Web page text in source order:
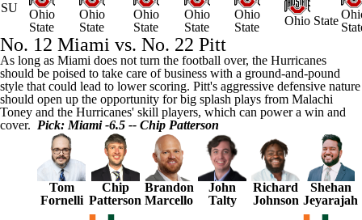
SU
Ohio
State
Ohio
State
Ohio
State
Ohio
State
Ohio
State
Ohio State
No. 12 Miami vs. No. 22 Pitt
As long as Miami does not turn the football over, the Hurricanes
should be poised to take care of business with a ground-and-pound
style that could lead to lower scoring. Pitt's aggressive defensive nature
should open up the opportunity for big splash plays from Malachi
Toney and the Hurricanes' skill players, which can power a win and
cover. Pick: Miami -6.5 -- Chip Patterson
Tom
Fornelli
Chip
Patterson
Brandon
Marcello
John
Talty
Richard
Johnson
Shehan
Jeyarajah